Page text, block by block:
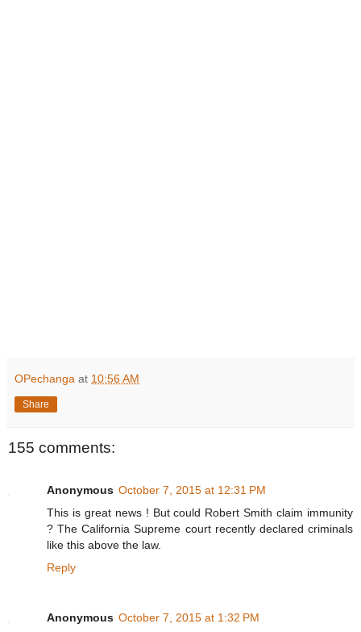
OPechanga at 10:56 AM
Share
155 comments:
Anonymous October 7, 2015 at 12:31 PM
This is great news ! But could Robert Smith claim immunity
? The California Supreme court recently declared criminals
like this above the law.
Reply
Anonymous October 7, 2015 at 1:32 PM